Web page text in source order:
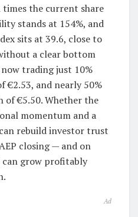
the current share
stands at 154%, and
sits at 39.6, close to
a clear bottom
trading just 10%
€2.53, and nearly 50%
of €5.50. Whether the
momentum and a
rebuild investor trust
closing — and on
can grow profitably
Ad